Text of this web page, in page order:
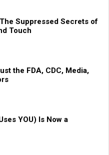
Suppressed Secrets of
Touch
the FDA, CDC, Media,
YOU) Is Now a